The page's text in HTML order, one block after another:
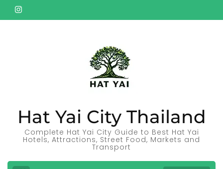
Skip
to
Hat Yai City Thailand
Complete Hat Yai City Guide to Best Hat Yai
Hotels, Attractions, Street Food, Markets and
Transport